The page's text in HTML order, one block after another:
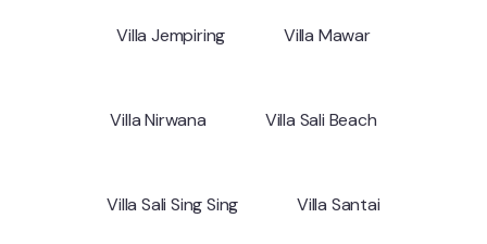
Villa Jempiring Villa Mawar
Villa Nirwana Villa Sali Beach
Villa Sali Sing Sing Villa Santai